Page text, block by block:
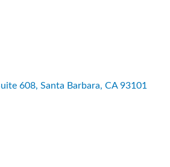
608 Santa Barbara CA 93101